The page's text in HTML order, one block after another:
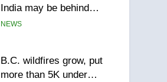
India may be behind
threats to Canadian
NEWS
B.C. wildfires grow, put
more than 5K under